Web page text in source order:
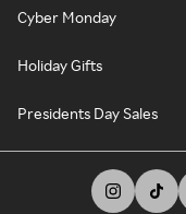
Cyber Monday
Holiday Gifts
Presidents Day Sales